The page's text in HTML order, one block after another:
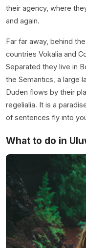
their agency, where
and again.
Far far away, behind
countries Vokalia and
Separated they live in
the Semantics, a large
Duden flows by their
regelialia. It is a
of sentences fly into
What to do in